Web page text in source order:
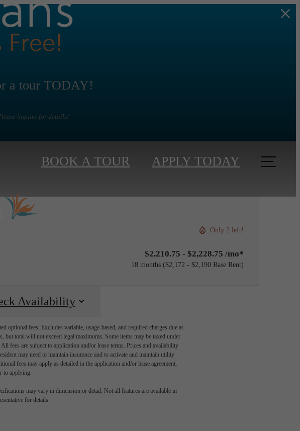
a tour TODAY!
inquire for details!
BOOK A TOUR APPLY TODAY
Only 2 left!
$2,210.75 - $2,228.75 /mo*
18 months $2,172 - $2,190 Base Rent
Availability
optional fees. Excludes variable, usage-based, and required charges due at
total will not exceed legal maximums. Some items may be taxed under
fees are subject to application and/or lease terms. Prices and availability
may need to maintain insurance and to activate and maintain utility
fees may apply as detailed in the application and/or lease agreement,
to applying.
may vary in dimension or detail. Not all features are available in
for details.
for You at